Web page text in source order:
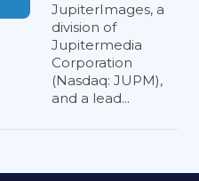
JupiterImages, a
division of
Jupitermedia
Corporation
(Nasdaq: JUPM),
and a lead...